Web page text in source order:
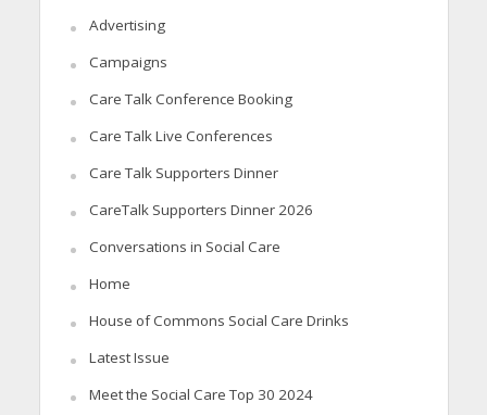
Advertising
Campaigns
Care Talk Conference Booking
Care Talk Live Conferences
Care Talk Supporters Dinner
CareTalk Supporters Dinner 2026
Conversations in Social Care
Home
House of Commons Social Care Drinks
Latest Issue
Meet the Social Care Top 30 2024